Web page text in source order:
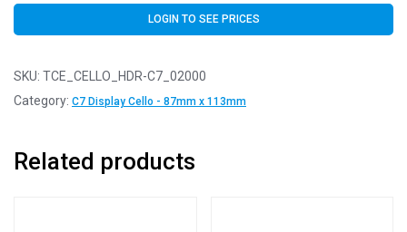
LOGIN TO SEE PRICES
SKU: TCE_CELLO_HDR-C7_02000
Category: C7 Display Cello - 87mm x 113mm
Related products